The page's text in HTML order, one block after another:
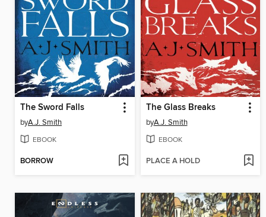
The Sword Falls
byA.J. Smith
EBOOK
BORROW
The Glass Breaks
byA.J. Smith
EBOOK
PLACE A HOLD